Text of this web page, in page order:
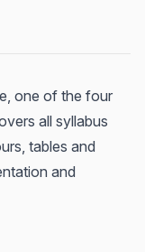
one of the four
all syllabus
tables and
and